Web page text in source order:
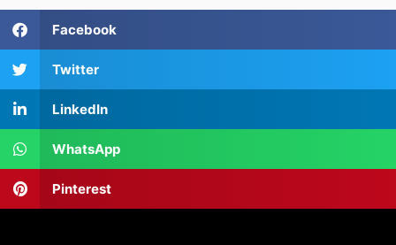
Facebook
Twitter
LinkedIn
WhatsApp
Pinterest